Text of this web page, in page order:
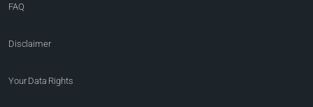
FAQ
Disclaimer
Your Data Rights